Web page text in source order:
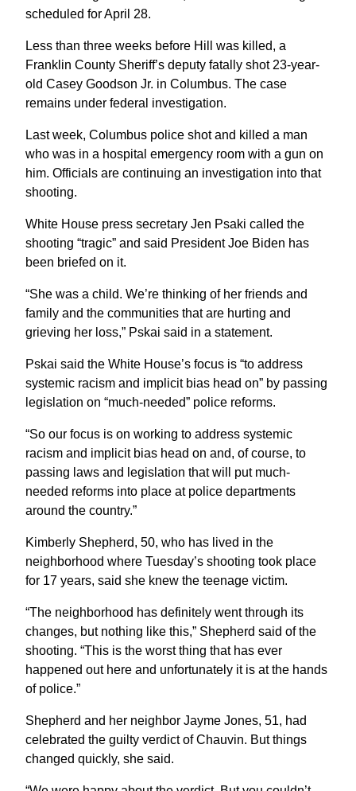
scheduled for April 28.
Less than three weeks before Hill was killed, a
Franklin County Sheriff’s deputy fatally shot 23-year-
old Casey Goodson Jr. in Columbus. The case
remains under federal investigation.
Last week, Columbus police shot and killed a man
who was in a hospital emergency room with a gun on
him. Officials are continuing an investigation into that
shooting.
White House press secretary Jen Psaki called the
shooting “tragic” and said President Joe Biden has
been briefed on it.
“She was a child. We’re thinking of her friends and
family and the communities that are hurting and
grieving her loss,” Pskai said in a statement.
Pskai said the White House’s focus is “to address
systemic racism and implicit bias head on” by passing
legislation on “much-needed” police reforms.
“So our focus is on working to address systemic
racism and implicit bias head on and, of course, to
passing laws and legislation that will put much-
needed reforms into place at police departments
around the country.”
Kimberly Shepherd, 50, who has lived in the
neighborhood where Tuesday’s shooting took place
for 17 years, said she knew the teenage victim.
“The neighborhood has definitely went through its
changes, but nothing like this,” Shepherd said of the
shooting. “This is the worst thing that has ever
happened out here and unfortunately it is at the hands
of police.”
Shepherd and her neighbor Jayme Jones, 51, had
celebrated the guilty verdict of Chauvin. But things
changed quickly, she said.